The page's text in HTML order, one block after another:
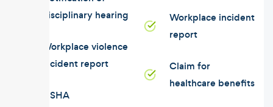
disciplinary hearing
Workplace violence
incident report
OSHA
Workplace incident
report
Claim for
healthcare benefits